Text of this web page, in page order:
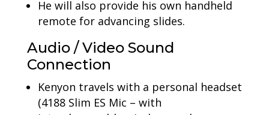
He will also provide his own handheld
remote for advancing slides.
Audio / Video Sound
Connection
Kenyon travels with a personal headset
(4188 Slim ES Mic – with